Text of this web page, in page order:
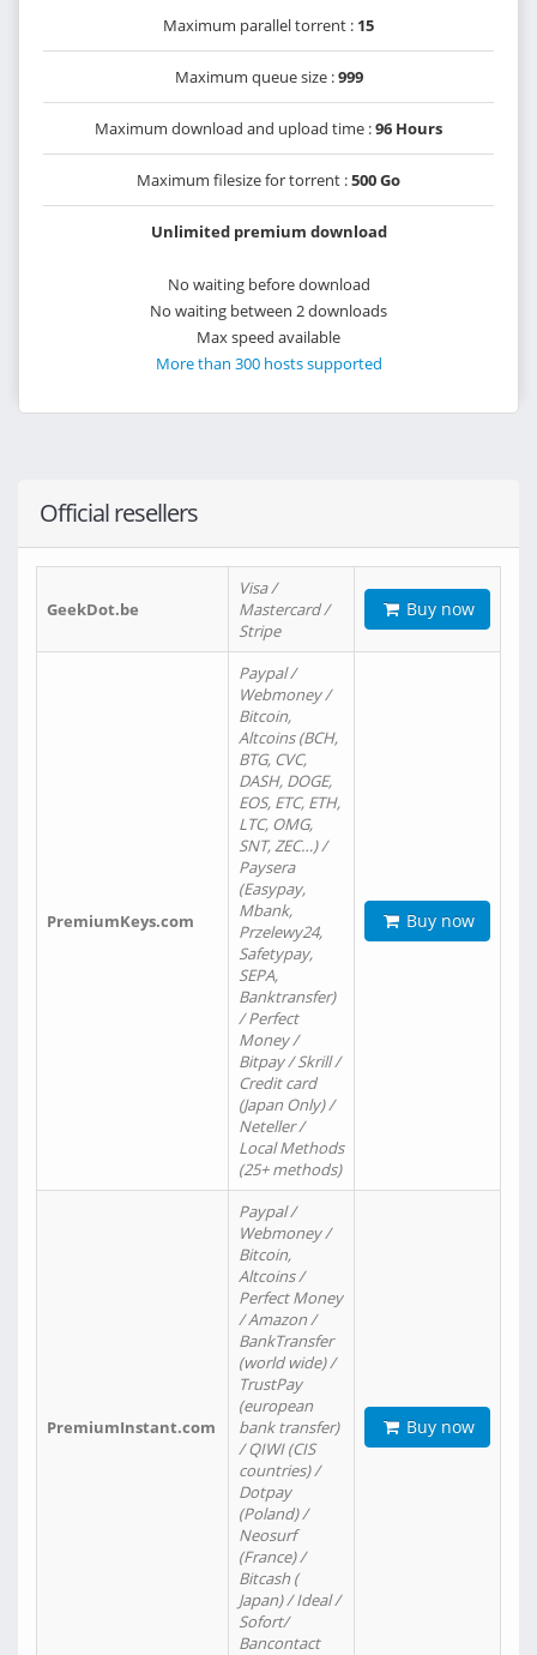
Maximum parallel torrent : 15
Maximum queue size :999
Maximum download and upload time :96 Hours
Maximum filesize for torrent :500 Go
Unlimited premium download
No waiting before download
No waiting between 2 downloads
Max speed available
More than 300 hosts supported
Official resellers
GeekDot.be
Visa /
Mastercard /
Stripe
Buy now
PremiumKeys.com
Paypal /
Webmoney /
Bitcoin,
Altcoins (BCH,
BTG, CVC,
DASH, DOGE,
EOS, ETC, ETH,
LTC, OMG,
SNT, ZEC…) /
Paysera
(Easypay,
Mbank,
Przelewy24,
Safetypay,
SEPA,
Banktransfer)
/ Perfect
Money /
Bitpay / Skrill /
Credit card
(Japan Only) /
Neteller /
Local Methods
(25+ methods)
Buy now
PremiumInstant.com
Paypal /
Webmoney /
Bitcoin,
Altcoins /
Perfect Money
/ Amazon /
BankTransfer
(world wide) /
TrustPay
(european
bank transfer)
/ QIWI (CIS
countries) /
Dotpay
(Poland) /
Neosurf
(France) /
Bitcash (
Japan) / Ideal /
Sofort/
Bancontact
Buy now